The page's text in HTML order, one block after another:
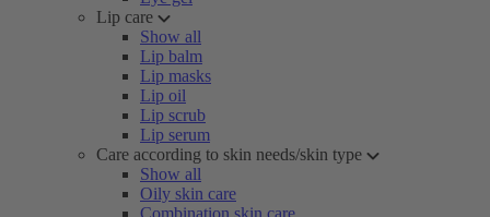
Lip care
Show all
Lip balm
Lip masks
Lip oil
Lip scrub
Lip serum
Care according to skin needs/skin type
Show all
Oily skin care
Combination skin care